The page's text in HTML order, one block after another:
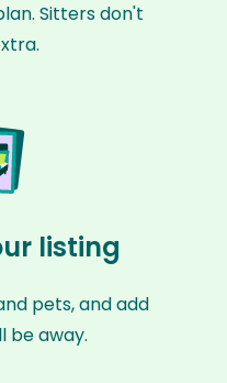
Sitters don't
listing
pets, and add
be away.